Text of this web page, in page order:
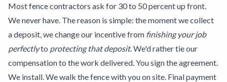
Most fence contractors ask for 30 to 50 percent up front.
We never have. The reason is simple: the moment we collect
a deposit, we change our incentive from finishing your job
perfectlyto protecting that deposit. We'd rather tie our
compensation to the work delivered. You sign the agreement.
We install. We walk the fence with you on site. Final payment